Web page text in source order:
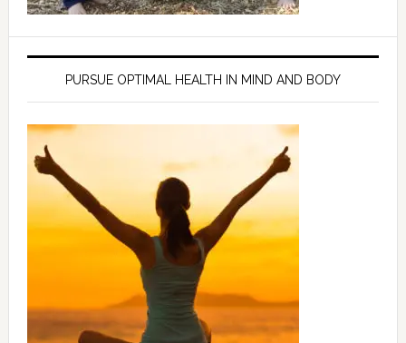
PURSUE OPTIMAL HEALTH IN MIND AND BODY